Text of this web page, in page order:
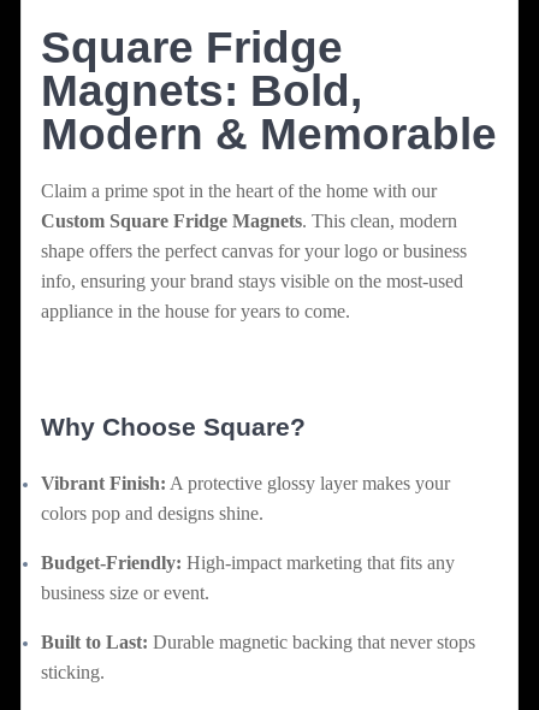
$17.00
through
$780.00
Square Fridge
Magnets: Bold,
Modern & Memorable
Claim a prime spot in the heart of the home with our
Custom Square Fridge Magnets. This clean, modern
shape offers the perfect canvas for your logo or business
info, ensuring your brand stays visible on the most-used
appliance in the house for years to come.
Why Choose Square?
Vibrant Finish: A protective glossy layer makes your
colors pop and designs shine.
Budget-Friendly: High-impact marketing that fits any
business size or event.
Built to Last: Durable magnetic backing that never stops
sticking.